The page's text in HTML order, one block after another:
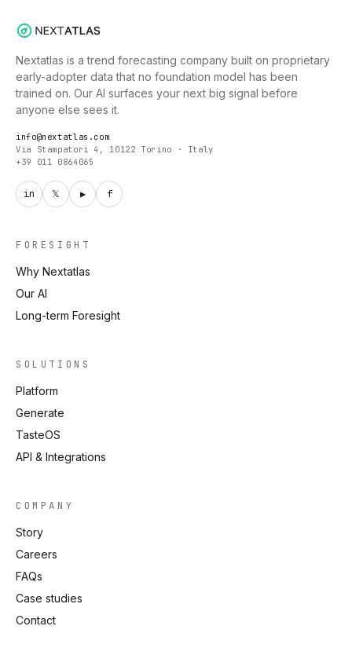
Nextatlas is a trend forecasting company built on proprietary
early-adopter data that no foundation model has been
trained on. Our AI surfaces your next big signal before
anyone else sees it.
info@nextatlas.com
Via Stampatori 4, 10122 Torino · Italy
+39 011 0864065
in 𝕏 ▶ f
FORESIGHT
Why Nextatlas
Our AI
Long-term Foresight
SOLUTIONS
Platform
Generate
TasteOS
API & Integrations
COMPANY
Story
Careers
FAQs
Case studies
Contact